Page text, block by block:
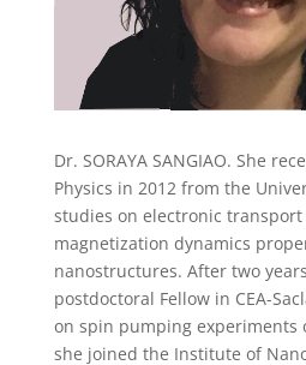
Dr. SORAYA SANGIAO. She
Physics in 2012 from the
studies on electronic
magnetization dynamics
nanostructures. After two
postdoctoral Fellow in CEA-
on spin pumping experiments
she joined the Institute of